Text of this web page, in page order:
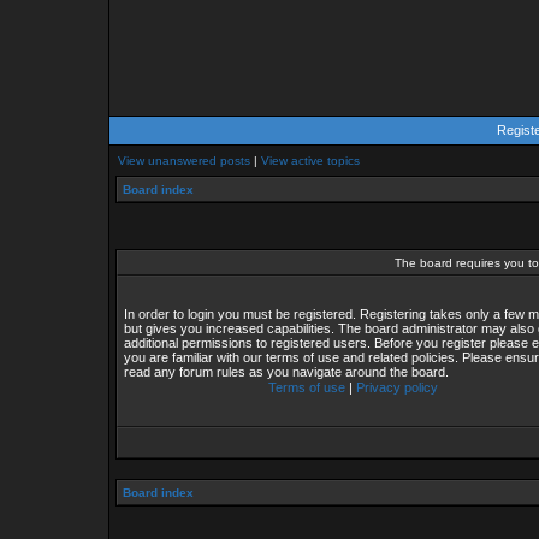
View unanswered posts | View active topics
Board index
The board requires you
In order to login you must be registered. Registering takes only a few
but gives you increased capabilities. The board administrator may also
additional permissions to registered users. Before you register please
you are familiar with our terms of use and related policies. Please
read any forum rules as you navigate around the board.
Terms of use | Privacy policy
Board index